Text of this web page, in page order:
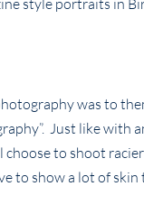
was to
Just like
to shoot
to show a lot of skin